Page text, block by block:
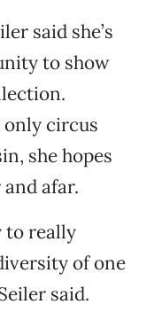
said she’s
to show
only circus
she hopes
afar.
to really
of one
said.